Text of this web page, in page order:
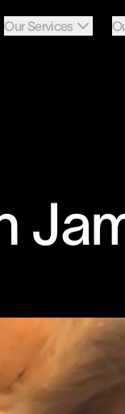
Our Services